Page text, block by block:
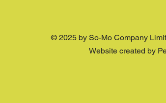
© 2025 by So-Mo Company
Website created by